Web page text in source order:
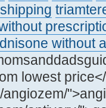
without
lowest